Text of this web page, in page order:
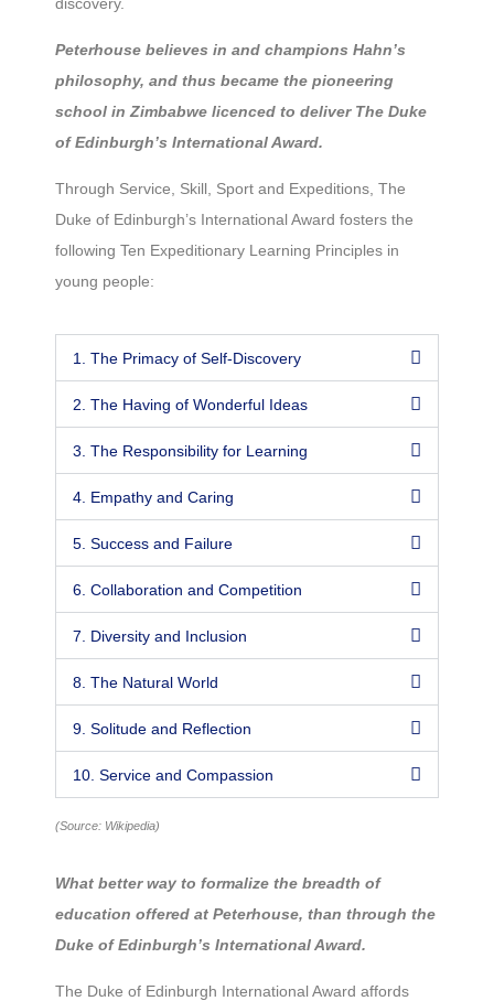
discovery.
Peterhouse believes in and champions Hahn’s
philosophy, and thus became the pioneering
school in Zimbabwe licenced to deliver The Duke
of Edinburgh’s International Award.
Through Service, Skill, Sport and Expeditions, The
Duke of Edinburgh’s International Award fosters the
following Ten Expeditionary Learning Principles in
young people:
1. The Primacy of Self-Discovery
2. The Having of Wonderful Ideas
3. The Responsibility for Learning
4. Empathy and Caring
5. Success and Failure
6. Collaboration and Competition
7. Diversity and Inclusion
8. The Natural World
9. Solitude and Reflection
10. Service and Compassion
(Source: Wikipedia)
What better way to formalize the breadth of
education offered at Peterhouse, than through the
Duke of Edinburgh’s International Award.
The Duke of Edinburgh International Award affords